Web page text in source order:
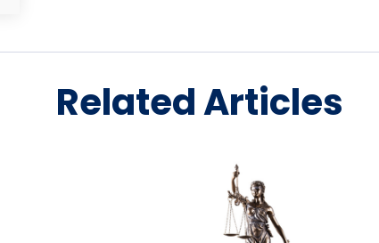
Related Articles